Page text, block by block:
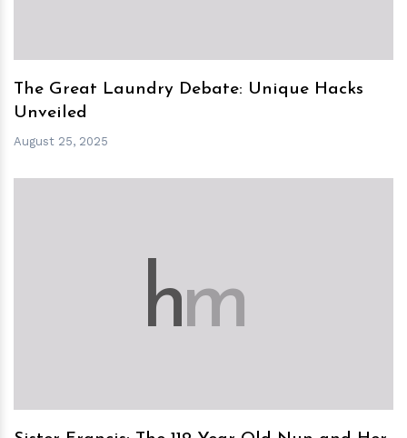
The Great Laundry Debate: Unique Hacks
Unveiled
August 25, 2025
hm